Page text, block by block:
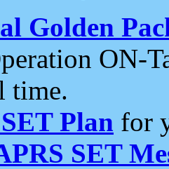
Golden
ON-
time.
Plan for
SET